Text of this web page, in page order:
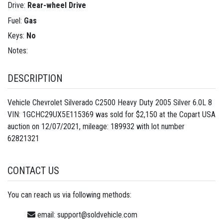
Drive: Rear-wheel Drive
Fuel: Gas
Keys: No
Notes:
DESCRIPTION
Vehicle Chevrolet Silverado C2500 Heavy Duty 2005 Silver 6.0L 8
VIN: 1GCHC29UX5E115369 was sold for $2,150 at the Copart USA
auction on 12/07/2021, mileage: 189932 with lot number
62821321
CONTACT US
You can reach us via following methods:
email: support@soldvehicle.com